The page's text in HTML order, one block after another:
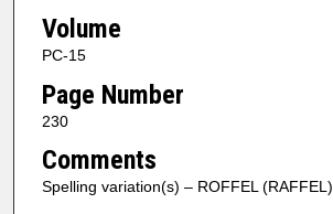
Volume
PC-15
Page Number
230
Comments
Spelling variation(s) – ROFFEL (RAFFEL)